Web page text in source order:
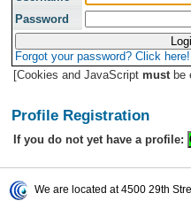
Password
Forgot your password? Click here!
[Cookies and JavaScriptmust be
Profile Registration
If you do not yet have a profile:
We are located at 4500 29th